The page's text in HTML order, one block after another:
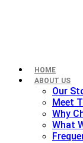
HOME
ABOUT US
Our
Meet
Why
What